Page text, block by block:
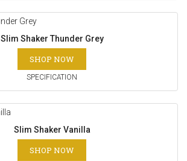
Slim Shaker Thunder Grey
SHOP NOW
SPECIFICATION
Slim Shaker Vanilla
SHOP NOW